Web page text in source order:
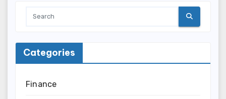
Categories
Finance